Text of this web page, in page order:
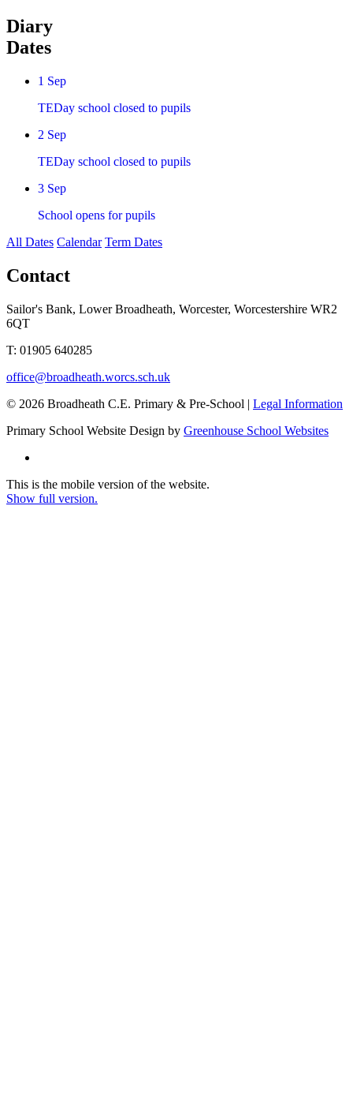
Diary
Dates
1 Sep
TEDay school closed to pupils
2 Sep
TEDay school closed to pupils
3 Sep
School opens for pupils
All Dates Calendar Term Dates
Contact
Sailor's Bank, Lower Broadheath, Worcester, Worcestershire WR2
6QT
T: 01905 640285
office@broadheath.worcs.sch.uk
© 2026 Broadheath C.E. Primary & Pre-School | Legal Information
Primary School Website Design by Greenhouse School Websites
This is the mobile version of the website.
Show full version.